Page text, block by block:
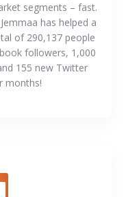
segments – fast.
has helped a
of 290,137 people
followers, 1,000
155 new Twitter
months!